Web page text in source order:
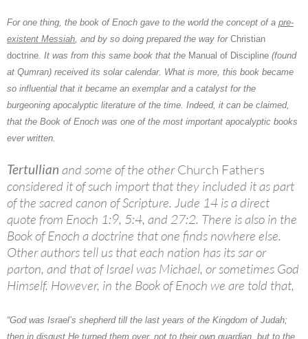
For one thing, the book of Enoch gave to the world the concept of a pre-
existent Messiah, and by so doing prepared the way for Christian
doctrine. It was from this same book that the Manual of Discipline (found
at Qumran) received its solar calendar. What is more, this book became
so influential that it became an exemplar and a catalyst for the
burgeoning apocalyptic literature of the time. Indeed, it can be claimed,
that the Book of Enoch was one of the most important apocalyptic books
ever written.
Tertullian and some of the otherChurch Fathers
considered it of such import that they included it as part
of the sacred canon of Scripture. Jude 14 is a direct
quote from Enoch 1:9, 5:4, and 27:2. There is also in the
Book of Enoch a doctrine that one finds nowhere else.
Other authors tell us that each nation has its sar or
parton, and that of Israel was Michael, or sometimes God
Himself. However, in the Book of Enoch we are told that,
“God was Israel’s shepherd till the last years of the Kingdom of Judah;
then in disgust He turned them over, not to their own guardian, but to the